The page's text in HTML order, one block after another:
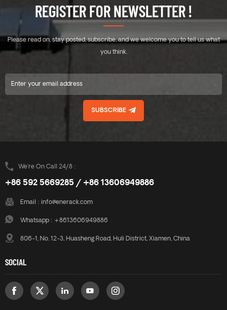
REGISTER FOR NEWSLETTER !
Please read on, stay posted, subscribe, and we welcome you to tell us what
you think.
SUBSCRIBE
We’re On Call 24/8 :
+86 592 5669285 / +86 13606949886
Email : info@enerack.com
Whatsapp : +8613606949886
806-1, No. 12-3, Huasheng Road, Huli District, Xiamen, China
SOCIAL